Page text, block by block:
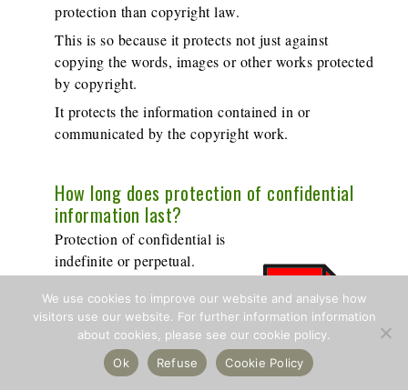
protection than copyright law.
This is so because it protects not just against
copying the words, images or other works protected
by copyright.
It protects the information contained in or
communicated by the copyright work.
How long does protection of confidential
information last?
Protection of confidential is
indefinite or perpetual.
confidential information for so
long as the information is kept
confidential.
We use cookies to improve our website and analyse how
visitors use our website. For further information information
about cookies, please see our cookie policy.
Ok
Refuse Cookie Policy